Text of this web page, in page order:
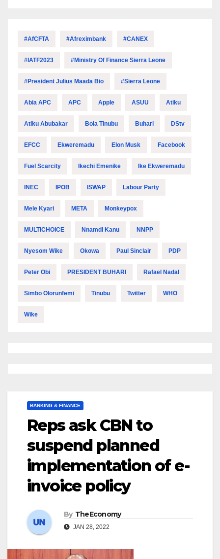
#AfCFTA #Afreximbank #CANEX
#IATF2023 #Ministry Of Finance Sierra Leone
#President Julius Maada Bio #Sierra Leone
Abia APC APC Apple ASUU Atiku
Atiku Abubakar Bola Tinubu Buhari DStv
EFCC Ekweremadu Elon Musk Facebook
Fuel Scarcity Ikechi Emenike Ike Ekweremadu
INEC IPOB ISWAP Labour Party
Mele Kyari META Monkeypox
MULTICHOICE Nnamdi Kanu NNPP
Nyesom Wike Okowa Paul Sinclair PDP
Peter Obi PRESIDENT BUHARI Rafael Nadal
Simbo Olorunfemi Tinubu Twitter WHO
Wike
BANKING & FINANCE
Reps ask CBN to
suspend planned
implementation of e-
invoice policy
By TheEconomy
JAN 28, 2022